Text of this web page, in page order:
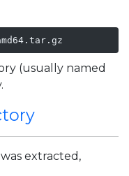
(usually named
extracted,